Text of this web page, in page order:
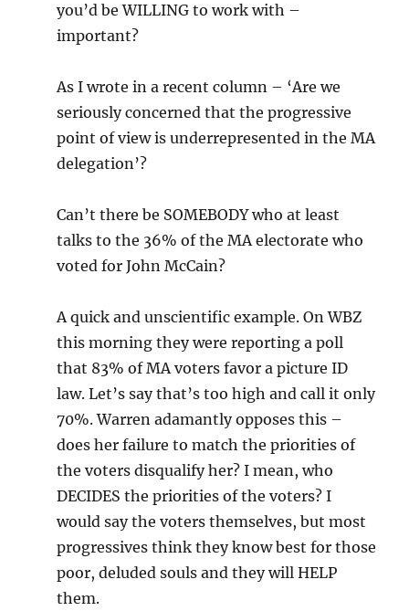
you’d be WILLING to work with –
important?
As I wrote in a recent column – ‘Are we
seriously concerned that the progressive
point of view is underrepresented in the MA
delegation’?
Can’t there be SOMEBODY who at least
talks to the 36% of the MA electorate who
voted for John McCain?
A quick and unscientific example. On WBZ
this morning they were reporting a poll
that 83% of MA voters favor a picture ID
law. Let’s say that’s too high and call it only
70%. Warren adamantly opposes this –
does her failure to match the priorities of
the voters disqualify her? I mean, who
DECIDES the priorities of the voters? I
would say the voters themselves, but most
progressives think they know best for those
poor, deluded souls and they will HELP
them.